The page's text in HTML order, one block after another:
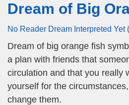
Dream of Big
No Reader Dream Interpreted Yet
Dream of big orange fish
a plan with friends that
circulation and that you really
yourself for the
change them.